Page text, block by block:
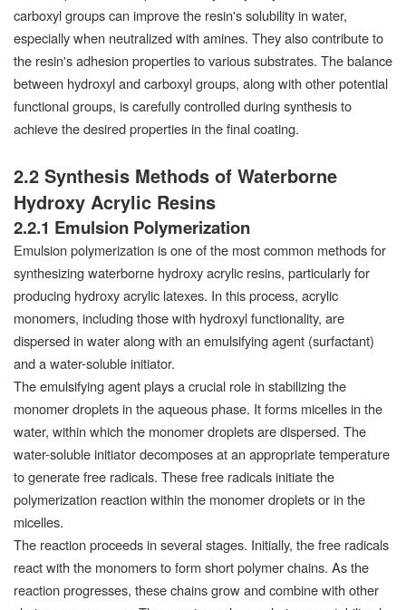
carboxyl groups can improve the resin's solubility in water,
especially when neutralized with amines. They also contribute to
the resin's adhesion properties to various substrates. The balance
between hydroxyl and carboxyl groups, along with other potential
functional groups, is carefully controlled during synthesis to
achieve the desired properties in the final coating.
2.2 Synthesis Methods of Waterborne
Hydroxy Acrylic Resins
2.2.1 Emulsion Polymerization
Emulsion polymerization is one of the most common methods for
synthesizing waterborne hydroxy acrylic resins, particularly for
producing hydroxy acrylic latexes. In this process, acrylic
monomers, including those with hydroxyl functionality, are
dispersed in water along with an emulsifying agent (surfactant)
and a water-soluble initiator.
The emulsifying agent plays a crucial role in stabilizing the
monomer droplets in the aqueous phase. It forms micelles in the
water, within which the monomer droplets are dispersed. The
water-soluble initiator decomposes at an appropriate temperature
to generate free radicals. These free radicals initiate the
polymerization reaction within the monomer droplets or in the
micelles.
The reaction proceeds in several stages. Initially, the free radicals
react with the monomers to form short polymer chains. As the
reaction progresses, these chains grow and combine with other